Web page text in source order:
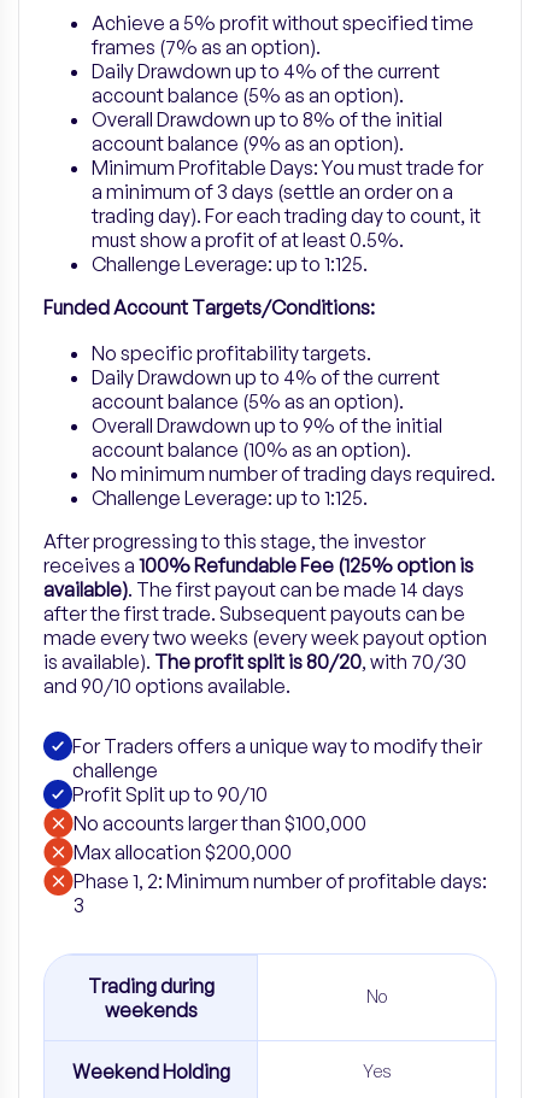
Achieve a 5% profit without specified time
frames (7% as an option).
Daily Drawdown up to 4% of the current
account balance (5% as an option).
Overall Drawdown up to 8% of the initial
account balance (9% as an option).
Minimum Profitable Days: You must trade for
a minimum of 3 days (settle an order on a
trading day). For each trading day to count, it
must show a profit of at least 0.5%.
Challenge Leverage: up to 1:125.
Funded Account Targets/Conditions:
No specific profitability targets.
Daily Drawdown up to 4% of the current
account balance (5% as an option).
Overall Drawdown up to 9% of the initial
account balance (10% as an option).
No minimum number of trading days required.
Challenge Leverage: up to 1:125.
After progressing to this stage, the investor
receives a 100% Refundable Fee (125% option is
available). The first payout can be made 14 days
after the first trade. Subsequent payouts can be
made every two weeks (every week payout option
is available). The profit split is 80/20, with 70/30
and 90/10 options available.
For Traders offers a unique way to modify their
challenge
Profit Split up to 90/10
No accounts larger than $100,000
Max allocation $200,000
Phase 1, 2: Minimum number of profitable days:
3
Trading during
weekends
No
Weekend Holding Yes